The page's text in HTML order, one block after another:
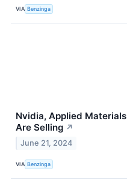
VIA Benzinga
Nvidia, Applied
Are Selling ↗
June 21, 2024
VIA Benzinga